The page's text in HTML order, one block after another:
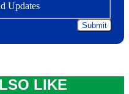
Updates
LIKE